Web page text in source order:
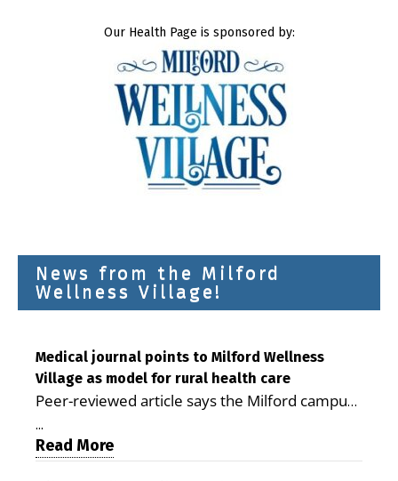
Our Health Page is sponsored by:
News from the Milford
Wellness Village!
Medical journal points to Milford Wellness
Village as model for rural health care
Peer-reviewed article says the Milford campus
is improving access, supporting seniors and
demonstrating the potential to reduce health
care costs By George D. Rotsch, Editor of
...
Read More